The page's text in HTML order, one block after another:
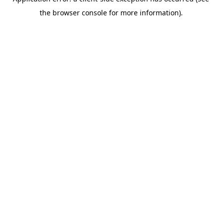
the browser console for more information).